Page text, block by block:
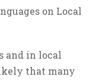
on Local
and in local
that many